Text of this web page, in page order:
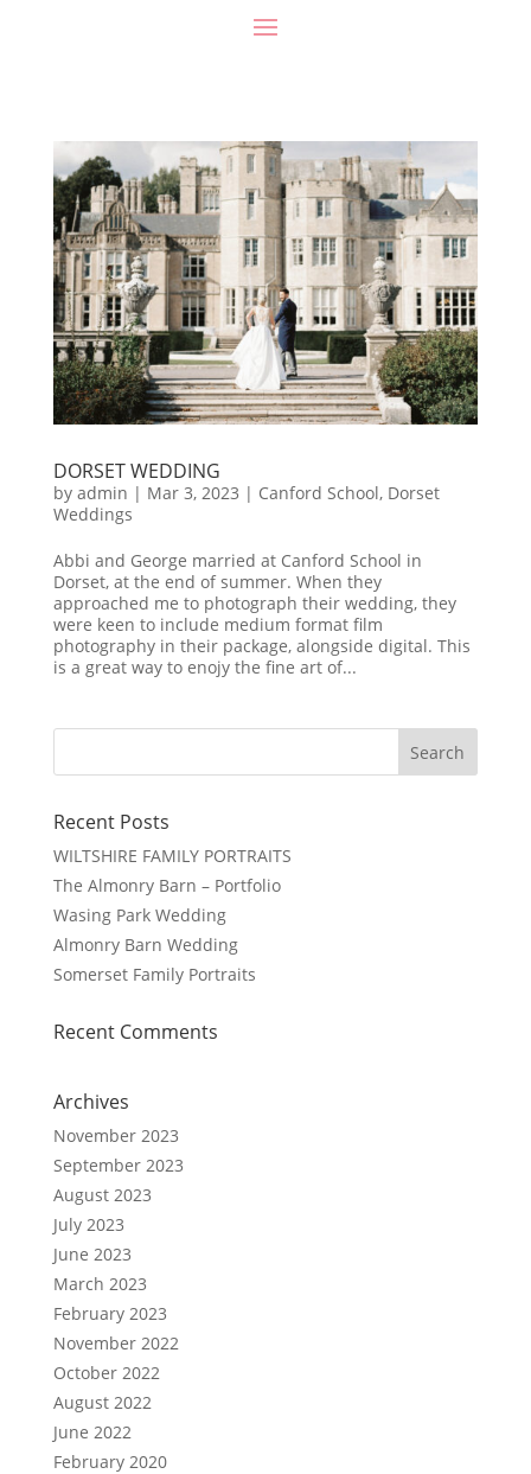
DORSET WEDDING
by admin | Mar 3, 2023 | Canford School, Dorset
Weddings
Abbi and George married at Canford School in
Dorset, at the end of summer. When they
approached me to photograph their wedding, they
were keen to include medium format film
photography in their package, alongside digital. This
is a great way to enojy the fine art of...
Recent Posts
WILTSHIRE FAMILY PORTRAITS
The Almonry Barn – Portfolio
Wasing Park Wedding
Almonry Barn Wedding
Somerset Family Portraits
Recent Comments
Archives
November 2023
September 2023
August 2023
July 2023
June 2023
March 2023
February 2023
November 2022
October 2022
August 2022
June 2022
February 2020